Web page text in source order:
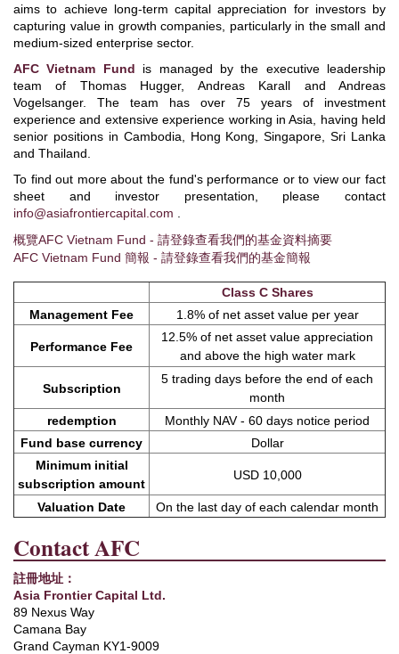
aims to achieve long-term capital appreciation for investors by
capturing value in growth companies, particularly in the small and
medium-sized enterprise sector.
AFC Vietnam Fund is managed by the executive leadership
team of Thomas Hugger, Andreas Karall and Andreas
Vogelsanger. The team has over 75 years of investment
experience and extensive experience working in Asia, having held
senior positions in Cambodia, Hong Kong, Singapore, Sri Lanka
and Thailand.
To find out more about the fund's performance or to view our fact
sheet and investor presentation, please contact
info@asiafrontiercapital.com
概覽AFC Vietnam Fund - 請登錄查看我們的基金資料摘要
AFC Vietnam Fund 簡報 - 請登錄查看我們的基金簡報
Class C Shares
Management Fee
1.8% of net asset value per year
Performance Fee
12.5% ​​of net asset value appreciation
and above the high water mark
Subscription
5 trading days before the end of each
month
redemption
Monthly NAV - 60 days notice period
Fund base currency
Dollar
Minimum initial
subscription amount
USD 10,000
Valuation Date On the last day of each calendar month
Contact AFC
註冊地址：
Asia Frontier Capital Ltd.
89 Nexus Way
Camana Bay
Grand Cayman KY1-9009